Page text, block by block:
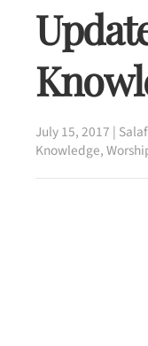
July 15, 2017 |
Knowledge,